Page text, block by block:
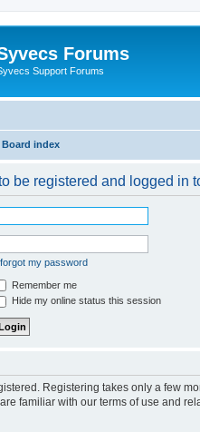
Forums
Support Forums
Board index
be registered and logged in
my password
Remember me
Hide my online status this session
Registering takes only a few
familiar with our terms of use and